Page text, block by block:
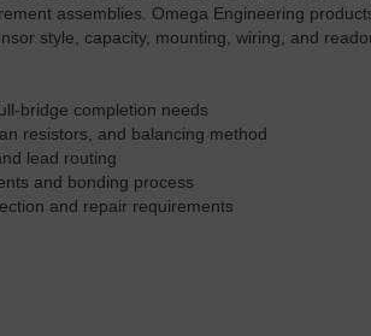
assemblies. Omega Engineering
style, capacity, mounting, wiring, and
bridge completion needs
resistors, and balancing method
lead routing
and bonding process
and repair requirements